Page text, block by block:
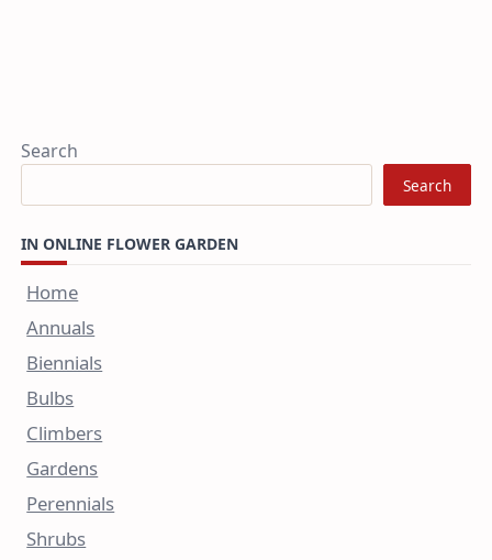
Search
Search
IN ONLINE FLOWER GARDEN
Home
Annuals
Biennials
Bulbs
Climbers
Gardens
Perennials
Shrubs